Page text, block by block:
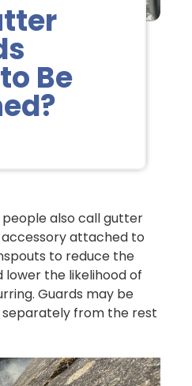
Be
also call gutter
attached to
to reduce the
the likelihood of
Guards may be
from the rest